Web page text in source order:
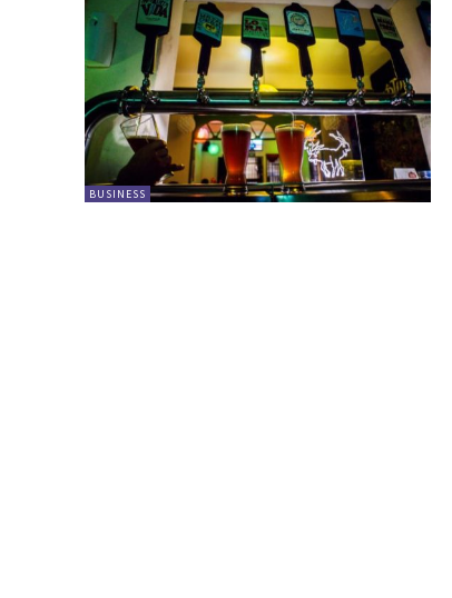
BUSINESS